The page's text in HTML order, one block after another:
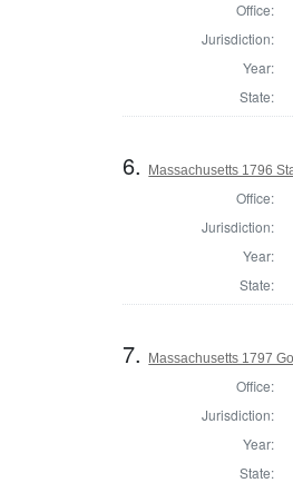
Office:
Jurisdiction:
Year:
State:
6. Massachusetts 1796
Office:
Jurisdiction:
Year:
State:
7. Massachusetts 1797
Office:
Jurisdiction:
Year:
State: